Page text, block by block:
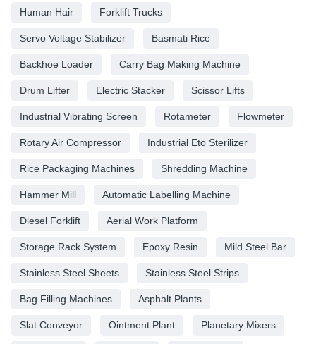
Human Hair Forklift Trucks
Servo Voltage Stabilizer Basmati Rice
Backhoe Loader Carry Bag Making Machine
Drum Lifter Electric Stacker Scissor Lifts
Industrial Vibrating Screen Rotameter Flowmeter
Rotary Air Compressor Industrial Eto Sterilizer
Rice Packaging Machines Shredding Machine
Hammer Mill Automatic Labelling Machine
Diesel Forklift Aerial Work Platform
Storage Rack System Epoxy Resin Mild Steel Bar
Stainless Steel Sheets Stainless Steel Strips
Bag Filling Machines Asphalt Plants
Slat Conveyor Ointment Plant Planetary Mixers